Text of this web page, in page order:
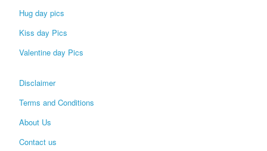
Hug day pics
Kiss day Pics
Valentine day Pics
Disclaimer
Terms and Conditions
About Us
Contact us